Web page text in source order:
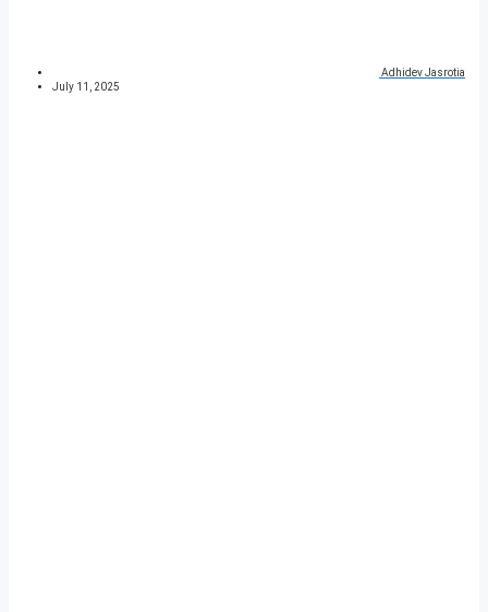
Adhidev Jasrotia
July 11, 2025